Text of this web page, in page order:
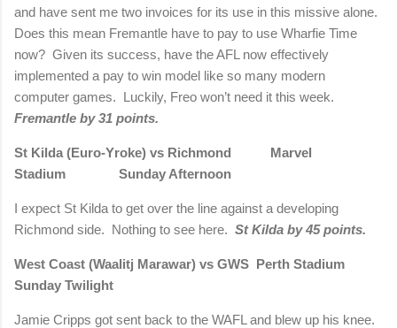
and have sent me two invoices for its use in this missive alone.
Does this mean Fremantle have to pay to use Wharfie Time
now? Given its success, have the AFL now effectively
implemented a pay to win model like so many modern
computer games. Luckily, Freo won’t need it this week.
Fremantle by 31 points.
St Kilda (Euro-Yroke) vs Richmond Marvel
Stadium Sunday Afternoon
I expect St Kilda to get over the line against a developing
Richmond side. Nothing to see here. St Kilda by 45 points.
West Coast (Waalitj Marawar) vs GWS Perth Stadium
Sunday Twilight
Jamie Cripps got sent back to the WAFL and blew up his knee.